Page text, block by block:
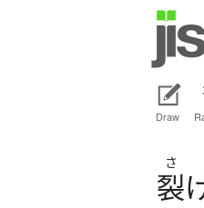
Draw
さ
裂